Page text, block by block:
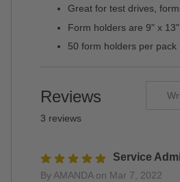
Great for test drives,
Form holders are 9" x 13"
50 form holders per pack
Reviews
3 reviews
Service
By AMANDA on Mar 7, 2022